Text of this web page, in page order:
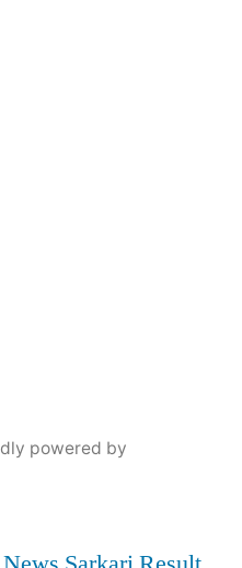
powered by